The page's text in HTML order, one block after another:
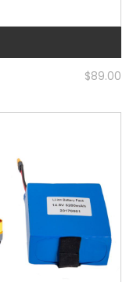
$89.00